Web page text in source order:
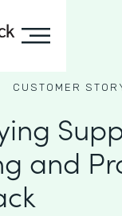
CUSTOMER
and